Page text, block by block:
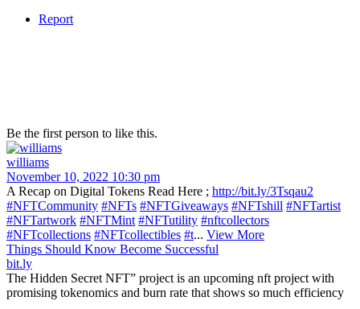
Report
Be the first person to like this.
williams
November 10, 2022 10:30 pm
A Recap on Digital Tokens Read Here ; http://bit.ly/3Tsqau2
#NFTCommunity #NFTs #NFTGiveaways #NFTshill #NFTartist
#NFTartwork #NFTMint #NFTutility #nftcollectors
#NFTcollections #NFTcollectibles #t... View More
Things Should Know Become Successful
bit.ly
The Hidden Secret NFT” project is an upcoming nft project with
promising tokenomics and burn rate that shows so much efficiency